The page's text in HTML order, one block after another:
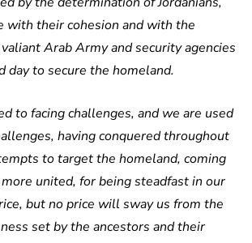
with their cohesion and with the
Arab Army and security agencies
day to secure the homeland.
to facing challenges, and we are used
having conquered throughout
to target the homeland, coming
united, for being steadfast in our
but no price will sway us from the
set by the ancestors and their